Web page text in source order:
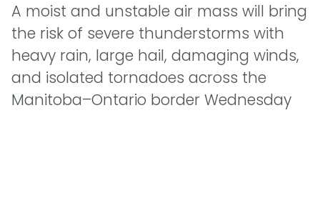
A moist and unstable air mass will bring
the risk of severe thunderstorms with
heavy rain, large hail, damaging winds,
and isolated tornadoes across the
Manitoba–Ontario border Wednesday